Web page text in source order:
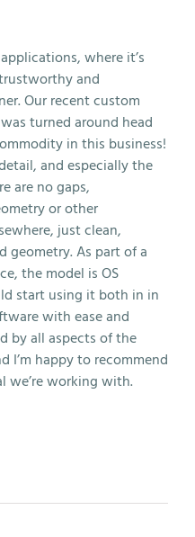
where it’s
and
Our recent custom
turned around head
in this business!
and especially the
are no gaps,
or other
just clean,
geometry. As part of a
the model is OS
start using it both in in
with ease and
by all aspects of the
I’m happy to recommend
we’re working with.